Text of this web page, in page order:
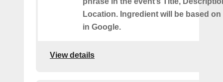
Location. Ingredient will be based
in Google.
View details